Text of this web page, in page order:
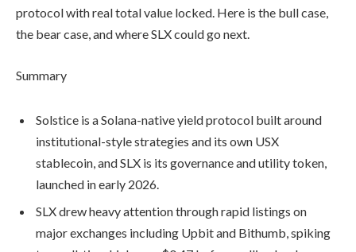
protocol with real total value locked. Here is the bull case,
the bear case, and where SLX could go next.
Summary
Solstice is a Solana-native yield protocol built around
institutional-style strategies and its own USX
stablecoin, and SLX is its governance and utility token,
launched in early 2026.
SLX drew heavy attention through rapid listings on
major exchanges including Upbit and Bithumb, spiking